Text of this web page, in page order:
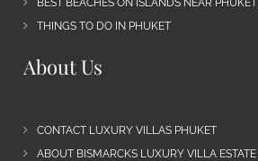
BEST BEACHES ON ISLANDS NEAR PHUKET
THINGS TO DO IN PHUKET
About Us
CONTACT LUXURY VILLAS PHUKET
ABOUT BISMARCKS LUXURY VILLA ESTATE